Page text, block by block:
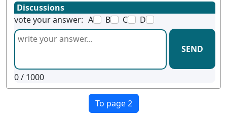
Discussions
vote your answer: A B C D
SEND
0/ 1000
To page 2